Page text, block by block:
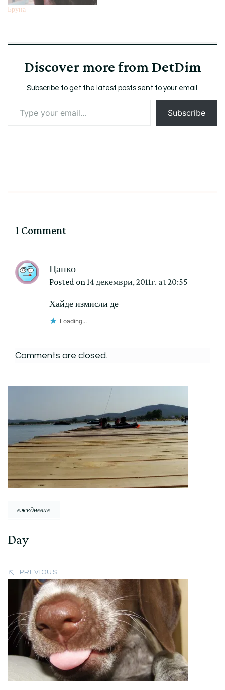
Бруна
Discover more from DetDim
Subscribe to get the latest posts sent to your email.
your
Subscribe
1 Comment
Цанко
Posted on14 декември, 2011г. at 20:55
Хайде измисли де
Loading...
Comments are closed.
Navigation
ежедневие
Day
PREVIOUS